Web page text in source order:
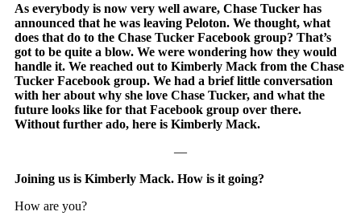
As everybody is now very well aware, Chase Tucker has
announced that he was leaving Peloton. We thought, what
does that do to the Chase Tucker Facebook group? That’s
got to be quite a blow. We were wondering how they would
handle it. We reached out to Kimberly Mack from the Chase
Tucker Facebook group. We had a brief little conversation
with her about why she love Chase Tucker, and what the
future looks like for that Facebook group over there.
Without further ado, here is Kimberly Mack.
—
Joining us is Kimberly Mack. How is it going?
How are you?